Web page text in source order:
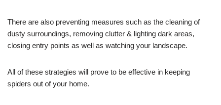
There are also preventing measures such as the cleaning of
dusty surroundings, removing clutter & lighting dark areas,
closing entry points as well as watching your landscape.
All of these strategies will prove to be effective in keeping
spiders out of your home.